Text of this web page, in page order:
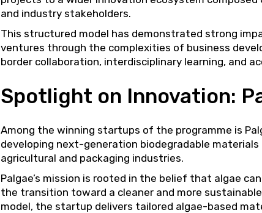
and industry stakeholders.
This structured model has demonstrated strong
ventures through the complexities of business
border collaboration, interdisciplinary learning, and
Spotlight on Innovation:
Among the winning startups of the programme is
developing next-generation biodegradable
agricultural and packaging industries.
Palgae’s mission is rooted in the belief that algae
the transition toward a cleaner and more
model, the startup delivers tailored algae-based